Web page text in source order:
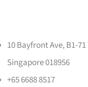
10 Bayfront Ave, B1-
Singapore 018956
+65 6688 8517